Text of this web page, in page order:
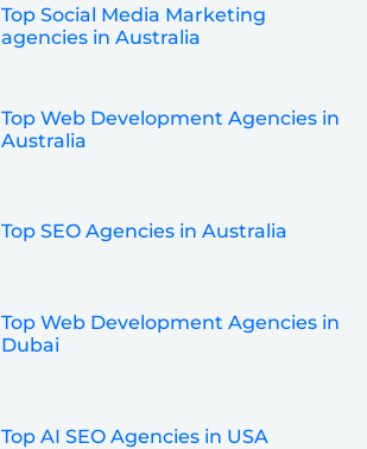
Top Social Media Marketing
agencies in Australia
Top Web Development Agencies in
Australia
Top SEO Agencies in Australia
Top Web Development Agencies in
Dubai
Top AI SEO Agencies in USA